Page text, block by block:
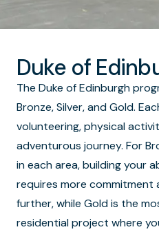
Duke of
The Duke of Edinburgh
Bronze, Silver, and Gold.
volunteering, physical
adventurous journey. For
in each area, building your
requires more commitment
further, while Gold is the
residential project where